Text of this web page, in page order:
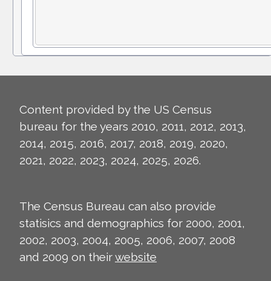
Content provided by the US Census
bureau for the years 2010, 2011, 2012, 2013,
2014, 2015, 2016, 2017, 2018, 2019, 2020,
2021, 2022, 2023, 2024, 2025, 2026.
The Census Bureau can also provide
statisics and demographics for 2000, 2001,
2002, 2003, 2004, 2005, 2006, 2007, 2008
and 2009 on theirwebsite